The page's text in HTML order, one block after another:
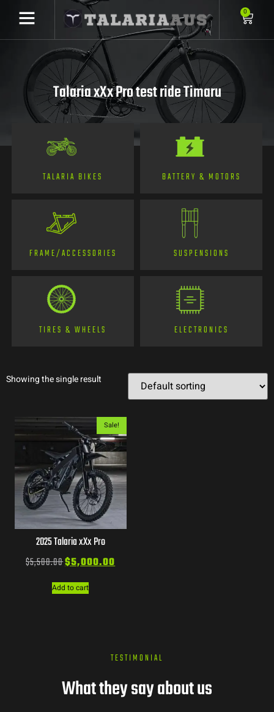
0
Talaria xXx Pro test ride Timaru
TALARIA BIKES BATTERY & MOTORS
FRAME/ACCESSORIES SUSPENSIONS
TIRES & WHEELS ELECTRONICS
Showing the single result
Sale!
2025 Talaria xXx Pro
$5,500.00$5,000.00
Add to cart
TESTIMONIAL
What they say about us